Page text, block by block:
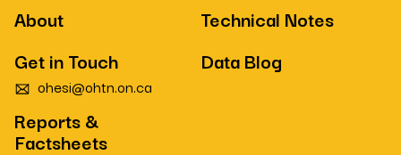
About
Technical Notes
Get in Touch
ohesi@ohtn.on.ca
Data Blog
Reports &
Factsheets